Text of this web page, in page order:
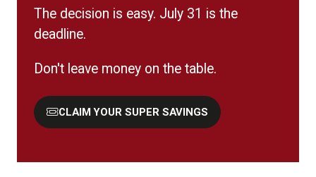
The decision is easy. July 31 is the
deadline.
Don't leave money on the table.
CLAIM YOUR SUPER SAVINGS
(OPENS
NEW